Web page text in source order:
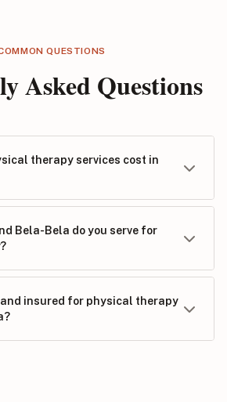
QUESTIONS
Asked Questions
therapy services cost in
Bela-Bela do you serve for
insured for physical therapy